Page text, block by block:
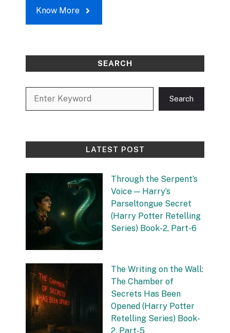
Know More
SEARCH
Search
LATEST POST
Through the Serpent’s
Voice — Harry’s
Parseltongue Secret
(Harry Potter Retelling
Series) Book-2, Part-6
The Writing on the Wall:
The Chamber of
Secrets Has Been
Opened (Harry Potter
Retelling Series) Book-
2, Part-5